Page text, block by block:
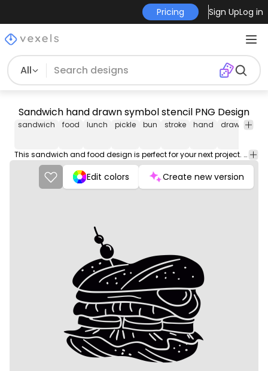
Pricing Sign UpLog in
All
Sandwich hand drawn symbol stencil PNG Design
sandwich food lunch pickle bun stroke hand drawn
This sandwich and food design is perfect for your next project. Use it on merch products, websites, social media, and more. You'll love it!
Edit colors Create new version